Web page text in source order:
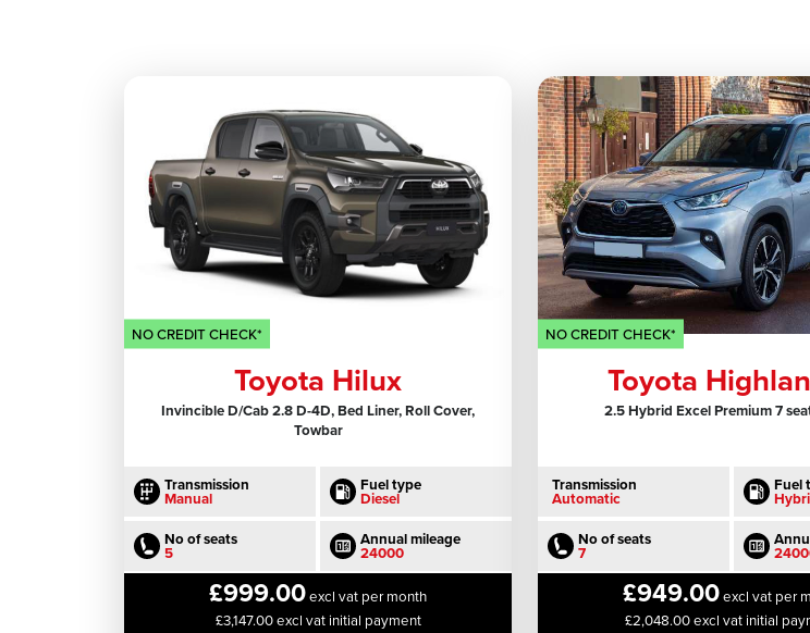
NO CREDIT CHECK*
Toyota Hilux
Invincible D/Cab 2.8 D-4D, Bed Liner, Roll Cover,
Towbar
Transmission
Manual
Fuel type
Diesel
No of seats
5
Annual mileage
24000
£999.00excl vat per month
£3,147.00 excl vat initial payment
NO CREDIT CHECK*
Toyota
2.5 Hybrid Excel Premium 7
Transmission
Automatic
Fuel
No of seats
7
£949.00excl vat per
£2,048.00 excl vat initial